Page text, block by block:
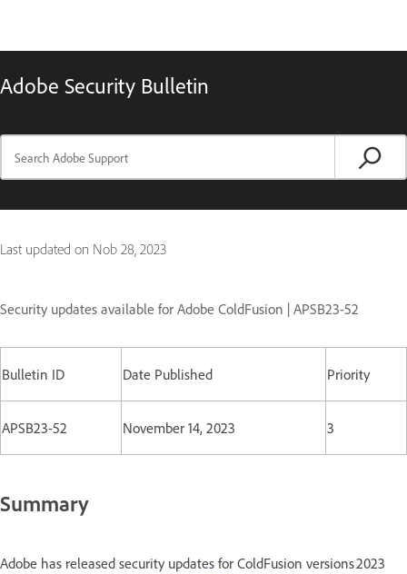
Adobe Security Bulletin
Last updated on Nob 28, 2023
Security updates available for Adobe ColdFusion | APSB23-52
Bulletin ID Date Published Priority
APSB23-52 November 14, 2023 3
Summary
Adobe has released security updates for ColdFusion versions 2023